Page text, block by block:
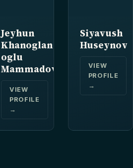
Jeyhun
Khanoglan
oglu
Mammadov
VIEW
PROFILE
→
Siyavush
Huseynov
VIEW
PROFILE
→